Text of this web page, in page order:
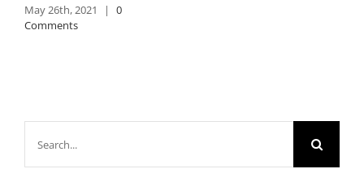
| 0
Categories